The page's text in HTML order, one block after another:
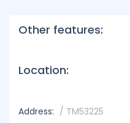
Other features:
Location:
Address: / TM53225